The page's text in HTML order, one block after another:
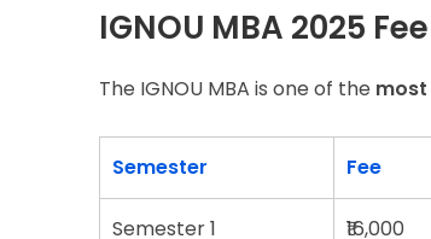
IGNOU MBA 2025
The IGNOU MBA is one of the
Semester Fee
Semester 1 ₹16,000